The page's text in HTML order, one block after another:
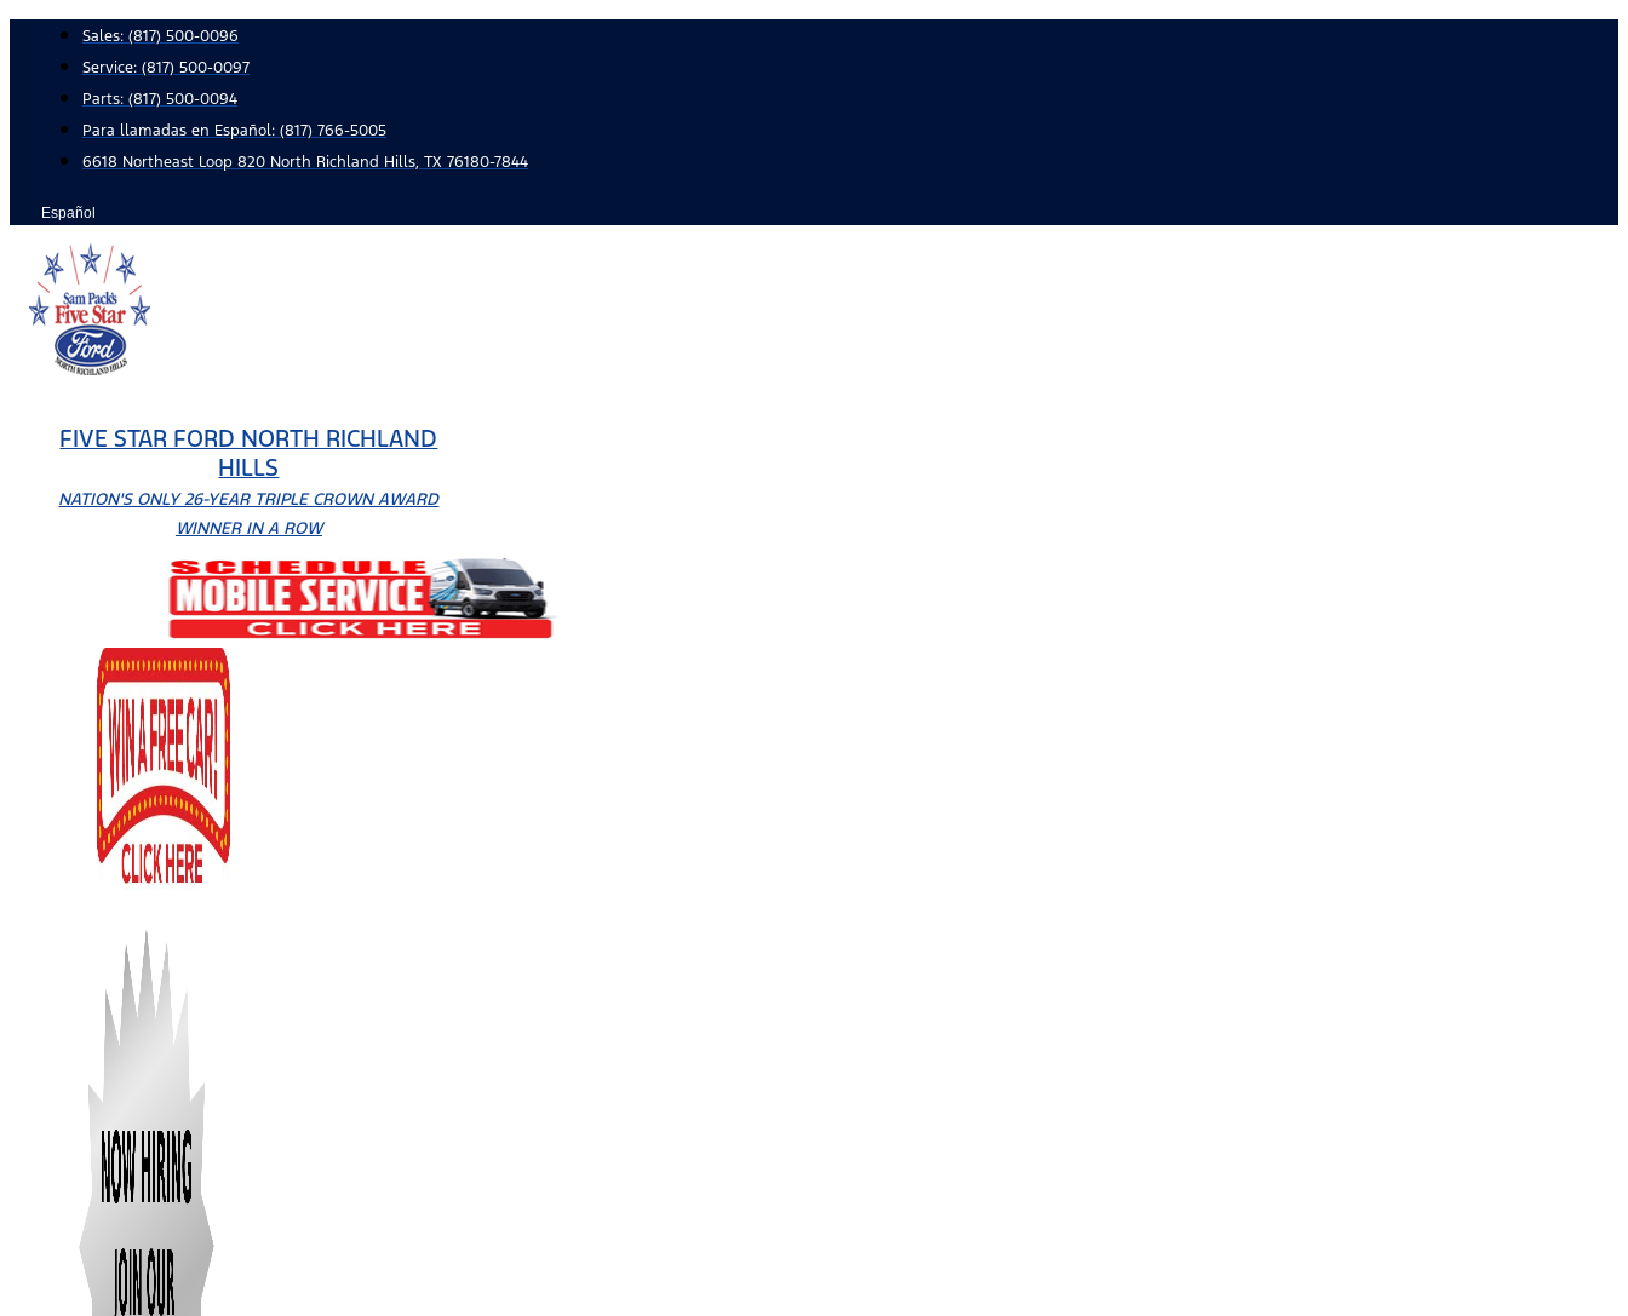
content
Sales: (817) 500-0096
Service: (817) 500-0097
Parts: (817) 500-0094
Para llamadas en Español: (817) 766-5005
6618 Northeast Loop 820 North Richland Hills, TX 76180-7844
Español
FIVE STAR FORD NORTH RICHLAND
HILLS
NATION'S ONLY 26-YEAR TRIPLE CROWN AWARD
WINNER IN A ROW